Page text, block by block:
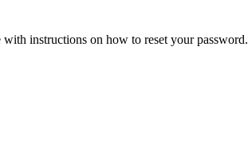
with instructions on how to reset your password.